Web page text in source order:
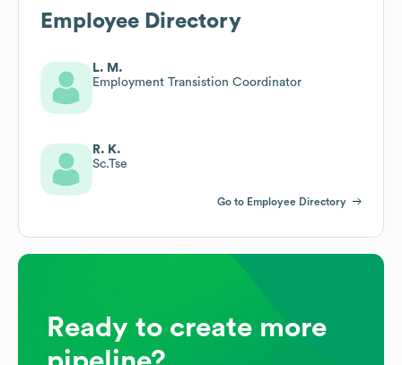
Employee Directory
L. M.
Employment Transistion Coordinator
R. K.
Sc.Tse
Go to Employee Directory
Ready to create more